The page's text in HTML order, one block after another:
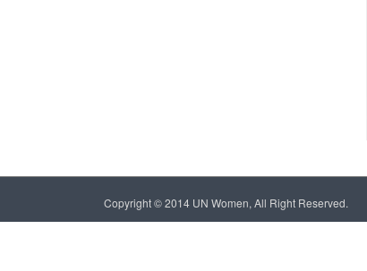
Copyright © 2014 UN Women, All Right Reserved.